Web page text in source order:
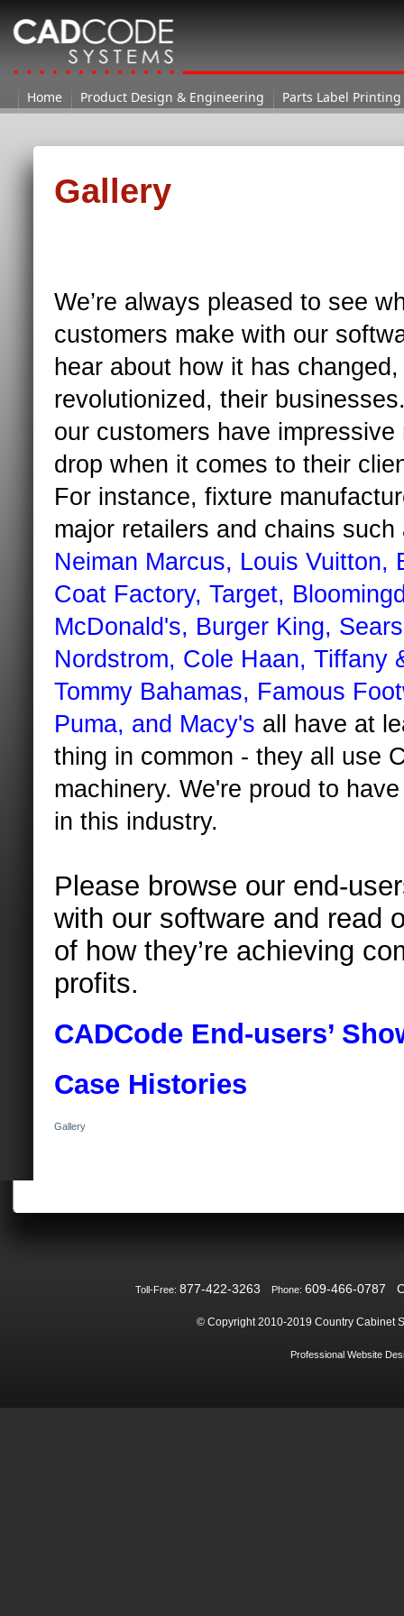
Home Product Design & Engineering Parts Label Printing
Home→ Gallery
Gallery
We’re always pleased to see
customers make with our
hear about how it has
revolutionized, their
our customers have impressive
drop when it comes to their
For instance, fixture
major retailers and chains such
Neiman Marcus, Louis Vuitton,
Coat Factory, Target,
McDonald's, Burger King,
Nordstrom, Cole Haan, Tiffany
Tommy Bahamas, Famous
Puma, and Macy's all have at
thing in common - they all use
machinery. We're proud to
in this industry.
Please browse our end-
with our software and read
of how they’re achieving
profits.
CADCode End-users’
Case Histories
Gallery
Toll-Free: 877-422-3263 Phone: 609-466-0787
© Copyright 2010-2019 Country Cabinet
Professional Website